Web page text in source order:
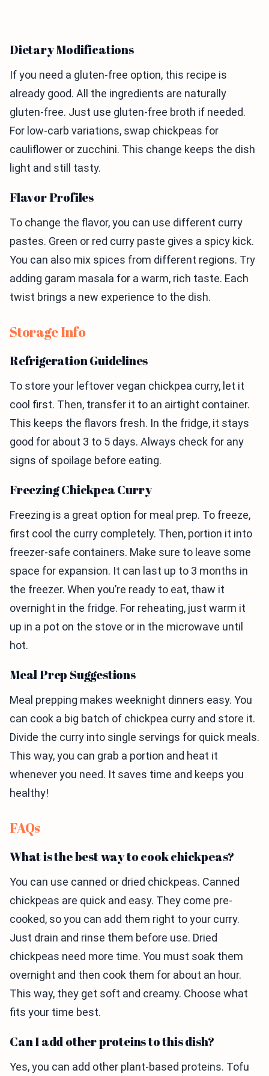
Dietary Modifications
If you need a gluten-free option, this recipe is
already good. All the ingredients are naturally
gluten-free. Just use gluten-free broth if needed.
For low-carb variations, swap chickpeas for
cauliflower or zucchini. This change keeps the dish
light and still tasty.
Flavor Profiles
To change the flavor, you can use different curry
pastes. Green or red curry paste gives a spicy kick.
You can also mix spices from different regions. Try
adding garam masala for a warm, rich taste. Each
twist brings a new experience to the dish.
Storage Info
Refrigeration Guidelines
To store your leftover vegan chickpea curry, let it
cool first. Then, transfer it to an airtight container.
This keeps the flavors fresh. In the fridge, it stays
good for about 3 to 5 days. Always check for any
signs of spoilage before eating.
Freezing Chickpea Curry
Freezing is a great option for meal prep. To freeze,
first cool the curry completely. Then, portion it into
freezer-safe containers. Make sure to leave some
space for expansion. It can last up to 3 months in
the freezer. When you’re ready to eat, thaw it
overnight in the fridge. For reheating, just warm it
up in a pot on the stove or in the microwave until
hot.
Meal Prep Suggestions
Meal prepping makes weeknight dinners easy. You
can cook a big batch of chickpea curry and store it.
Divide the curry into single servings for quick meals.
This way, you can grab a portion and heat it
whenever you need. It saves time and keeps you
healthy!
FAQs
What is the best way to cook chickpeas?
You can use canned or dried chickpeas. Canned
chickpeas are quick and easy. They come pre-
cooked, so you can add them right to your curry.
Just drain and rinse them before use. Dried
chickpeas need more time. You must soak them
overnight and then cook them for about an hour.
This way, they get soft and creamy. Choose what
fits your time best.
Can I add other proteins to this dish?
Yes, you can add other plant-based proteins. Tofu